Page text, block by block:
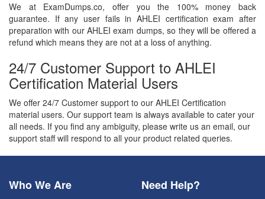
We at ExamDumps.co, offer you the 100% money back
guarantee. If any user fails in AHLEI certification exam after
preparation with our AHLEI exam dumps, so they will be offered a
refund which means they are not at a loss of anything.
24/7 Customer Support to AHLEI
Certification Material Users
We offer 24/7 Customer support to our AHLEI Certification
material users. Our support team is always available to cater your
all needs. If you find any ambiguity, please write us an email, our
support staff will respond to all your product related queries.
Who We Are Need Help?